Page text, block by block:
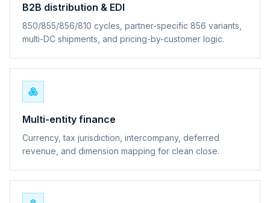
B2B distribution & EDI
850/855/856/810 cycles, partner-specific 856 variants,
multi-DC shipments, and pricing-by-customer logic.
Multi-entity finance
Currency, tax jurisdiction, intercompany, deferred
revenue, and dimension mapping for clean close.